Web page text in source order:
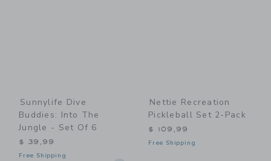
Sunnylife Dive
Buddies: Into The
Jungle - Set Of 6
$ 39,99
Free Shipping
Nettie Recreation
Pickleball Set 2-Pack
$ 109,99
Free Shipping